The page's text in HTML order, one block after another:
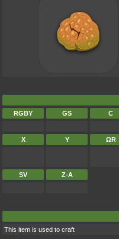
RGBY
GS C
X Y ΩR
SV
Z-A
This item is used to craft